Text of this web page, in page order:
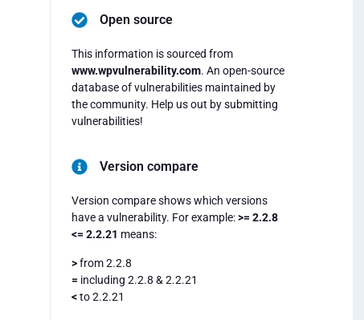
Open source
This information is sourced from
www.wpvulnerability.com. An open-source
database of vulnerabilities maintained by
the community. Help us out by submitting
vulnerabilities!
Version compare
Version compare shows which versions
have a vulnerability. For example:>= 2.2.8
<= 2.2.21 means:
>from 2.2.8
= including 2.2.8 & 2.2.21
<to 2.2.21